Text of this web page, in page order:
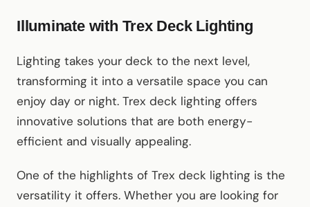
Illuminate with Trex Deck Lighting
Lighting takes your deck to the next level,
transforming it into a versatile space you can
enjoy day or night. Trex deck lighting offers
innovative solutions that are both energy-
efficient and visually appealing.
One of the highlights of Trex deck lighting is the
versatility it offers. Whether you are looking for